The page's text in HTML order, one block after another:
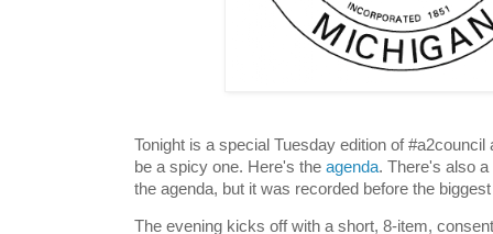
Tonight is a special Tuesday edition of
be a spicy one. Here's the agenda. There's also
the agenda, but it was recorded before the
The evening kicks off with a short, 8-item,